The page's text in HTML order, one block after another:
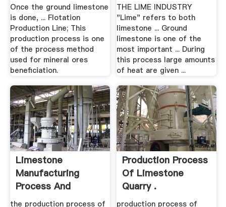
Once the ground limestone
is done, ... Flotation
Production Line; This
production process is one
of the process method
used for mineral ores
beneficiation.
THE LIME INDUSTRY
"Lime" refers to both
limestone ... Ground
limestone is one of the
most important ... During
this process large amounts
of heat are given ...
Limestone
Manufacturing
Process And
Equipment .
the production process of
Production Process
Of Limestone
Quarry .
production process of